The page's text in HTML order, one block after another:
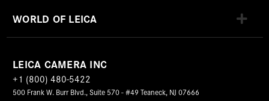
WORLD OF LEICA
LEICA CAMERA INC
+1 (800) 480-5422
500 Frank W. Burr Blvd., Suite 570 - #49 Teaneck, NJ 07666